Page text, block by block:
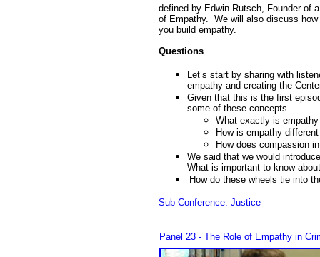
defined by Edwin Rutsch, Founder of
of Empathy. We will also discuss
you build empathy.
Questions
Let’s start by sharing with
empathy and creating the
Given that this is the first
some of these concepts.
What exactly is
How is empathy
How does compassion
We said that we would
What is important to know
How do these wheels tie into
Sub Conference: Justice
Panel 23 - The Role of Empathy in